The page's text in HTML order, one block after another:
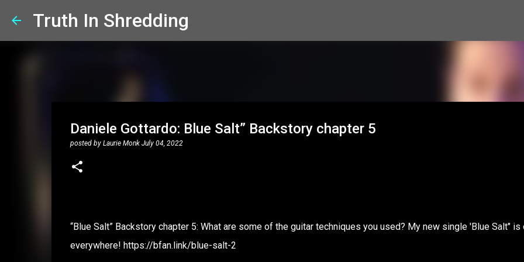
Truth In Shredding
Daniele Gottardo: Blue Salt” Backstory chapter 5
posted by Laurie Monk July 04, 2022
“Blue Salt” Backstory chapter 5: What are some of the guitar techniques you used? My new single 'Blue Salt" is
everywhere! https://bfan.link/blue-salt-2